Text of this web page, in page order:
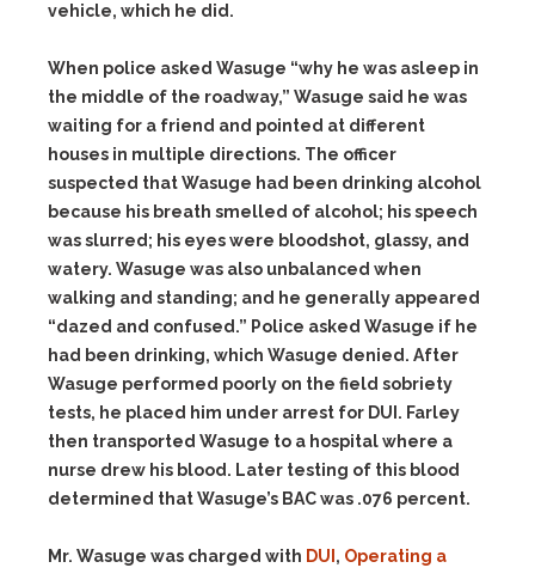
vehicle, which he did.
When police asked Wasuge “why he was asleep in
the middle of the roadway,” Wasuge said he was
waiting for a friend and pointed at different
houses in multiple directions. The officer
suspected that Wasuge had been drinking alcohol
because his breath smelled of alcohol; his speech
was slurred; his eyes were bloodshot, glassy, and
watery. Wasuge was also unbalanced when
walking and standing; and he generally appeared
“dazed and confused.” Police asked Wasuge if he
had been drinking, which Wasuge denied. After
Wasuge performed poorly on the field sobriety
tests, he placed him under arrest for DUI. Farley
then transported Wasuge to a hospital where a
nurse drew his blood. Later testing of this blood
determined that Wasuge’s BAC was .076 percent.
Mr. Wasuge was charged with DUI , Operating a